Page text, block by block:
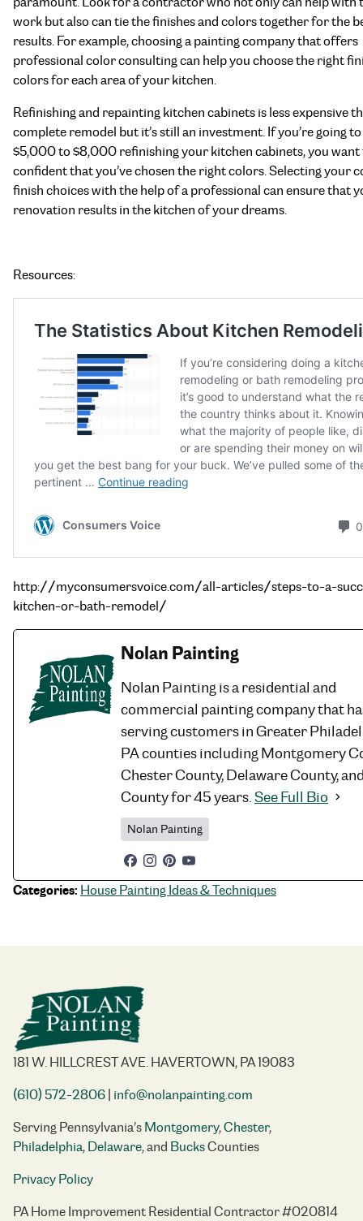
work but also can tie the finishes and colors together for the
results. For example, choosing a painting company that offers
professional color consulting can help you choose the right
colors for each area of your kitchen.
Refinishing and repainting kitchen cabinets is less expensive
complete remodel but it’s still an investment. If you’re going
$5,000 to $8,000 refinishing your kitchen cabinets, you want
confident that you’ve chosen the right colors. Selecting your
finish choices with the help of a professional can ensure that
renovation results in the kitchen of your dreams.
Resources:
http://myconsumersvoice.com/all-articles/steps-to-a-
kitchen-or-bath-remodel/
Nolan Painting
Nolan Painting is a residential and
commercial painting company that
serving customers in Greater
PA counties including Montgomery
Chester County, Delaware County,
County for 45 years.See Full Bio
Nolan Painting
Categories: House Painting Ideas & Techniques
181 W. HILLCREST AVE. HAVERTOWN, PA 19083
(610) 572-2806| info@nolanpainting.com
Serving Pennsylvania’sMontgomery,Chester,
Philadelphia,Delaware, and BucksCounties
Privacy Policy
PA Home Improvement Residential Contractor #020814